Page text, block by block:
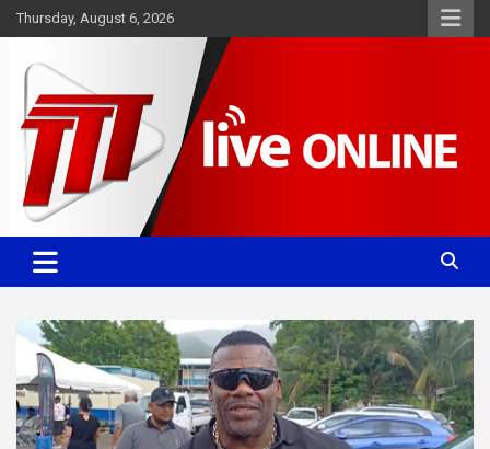
Skip
to
Thursday, August 6, 2026
TTT News
Committed. Accurate. Relevant.